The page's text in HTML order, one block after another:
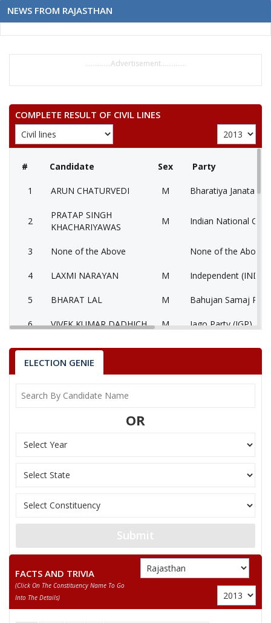
NEWS FROM RAJASTHAN
..............Advertisement..............
COMPLETE RESULT OF CIVIL LINES
# Candidate Sex Party
1 ARUN CHATURVEDI M Bharatiya Janata
2
PRATAP SINGH
KHACHARIYAWAS
M Indian National
3 None of the Above None of the Above
4 LAXMI NARAYAN M Independent (IND)
5 BHARAT LAL M Bahujan Samaj
6 VIVEK KUMAR DADHICH M Jago Party (JGP)
7 RAJEEV GARG M Independent (IND)
DEVI LAL YADAV M Samajwadi Party
9
GIRIRAJ KISHORE
13 RAJESH SONI M
ARUN CHATURVEDI
Party Bharatiya Janata Party (BJP) Total Votes 77693
Sex M Votes Percentage
ELECTION GENIE
OR
Submit
FACTS AND TRIVIA
(click On The Constituency Name To Go
Into The Details)